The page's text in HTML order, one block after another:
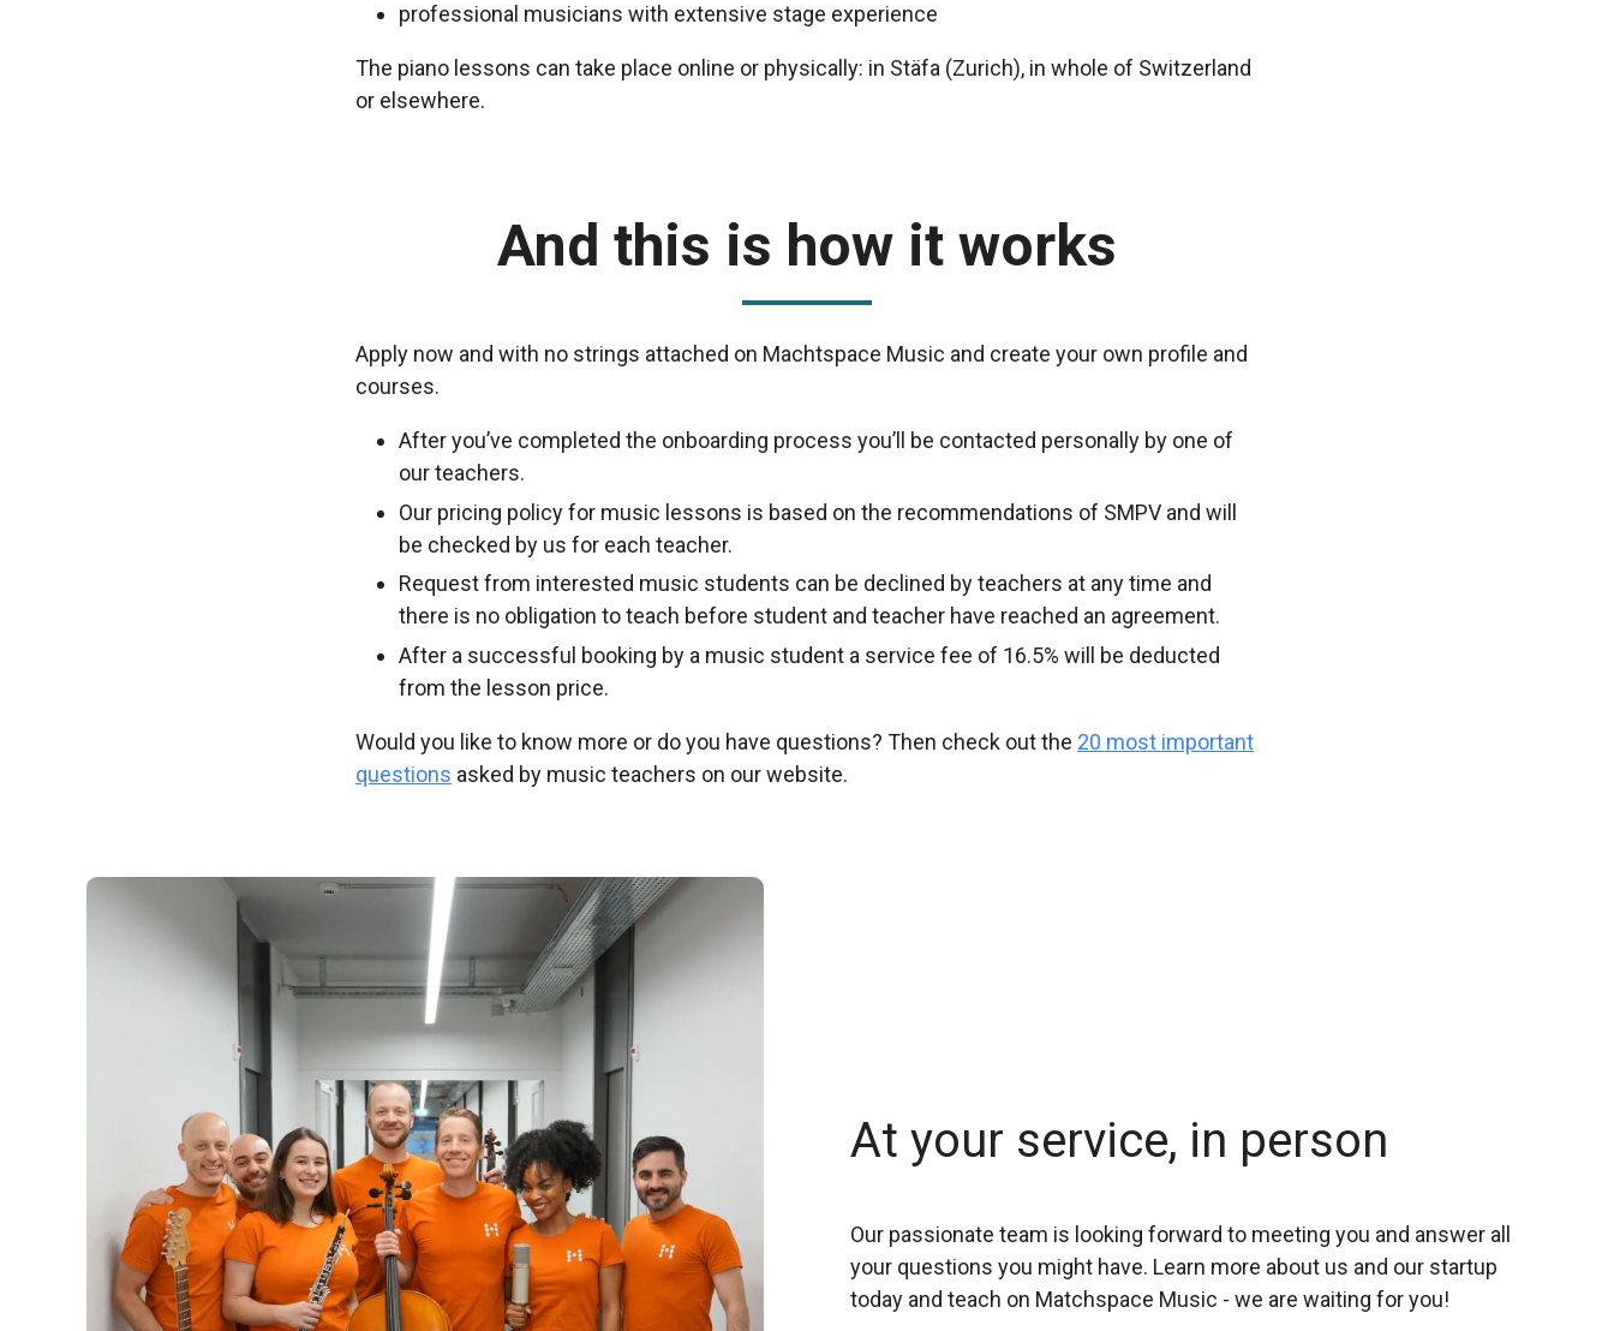
professional musicians with extensive stage experience
The piano lessons can take place online or physically: in Stäfa (Zurich), in whole of Switzerland
or elsewhere.
And this is how it works
Apply now and with no strings attached on Machtspace Music and create your own profile and
courses.
After you’ve completed the onboarding process you’ll be contacted personally by one of
our teachers.
Our pricing policy for music lessons is based on the recommendations of SMPV and will
be checked by us for each teacher.
Request from interested music students can be declined by teachers at any time and
there is no obligation to teach before student and teacher have reached an agreement.
After a successful booking by a music student a service fee of 16.5% will be deducted
from the lesson price.
Would you like to know more or do you have questions? Then check out the 20 most important
questions asked by music teachers on our website.
At your service, in person
Our passionate team is looking forward to meeting you and answer all
your questions you might have. Learn more about us and our startup
today and teach on Matchspace Music - we are waiting for you!